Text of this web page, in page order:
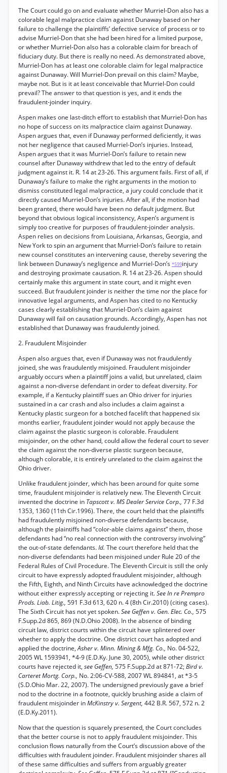
The Court could go on and evaluate whether Murriel-Don also has a
colorable legal malpractice claim against Dunaway based on her
failure to challenge the plaintiffs’ defective service of process or to
advise Murriel-Don that she had been hired for a limited purpose,
or whether Murriel-Don also has a colorable claim for breach of
fiduciary duty. But there is really no need. As demonstrated above,
Murriel-Don has at least one colorable claim for legal malpractice
against Dunaway. Will Murriel-Don prevail on this claim? Maybe,
maybe not. But is it at least conceivable that Murriel-Don could
prevail? The answer to that question is yes, and it ends the
fraudulent-joinder inquiry.
Aspen makes one last-ditch effort to establish that Murriel-Don has
no hope of success on its malpractice claim against Dunaway.
Aspen argues that, even if Dunaway performed deficiently, it was
not her negligence that caused Murriel-Don’s injuries. Instead,
Aspen argues that it was Murriel-Don’s failure to retain new
counsel after Dunaway withdrew that led to the entry of default
judgment against it. R. 14 at 23-26. This argument fails. First of all, if
Dunaway’s failure to make the right arguments in the motion to
dismiss constituted legal malpractice, a jury could conclude that it
directly caused Murriel-Don’s injuries. After all, if the motion had
been granted, there would have been no default judgment. But
beyond that obvious logical inconsistency, Aspen’s argument is
simply too creative for purposes of fraudulent-joinder analysis.
Aspen relies on decisions from Louisiana, Arkansas, Georgia, and
New York to spin an argument that Murriel-Don’s failure to retain
new counsel constitutes an intervening cause, thereby severing the
link between Dunaway’s negligence and Murriel-Don’s *599injury
and destroying proximate causation. R. 14 at 23-26. Aspen should
certainly make this argument in state court, and it might even
succeed. But fraudulent joinder is neither the time nor the place for
innovative legal arguments, and Aspen has cited to no Kentucky
cases clearly establishing that Murriel-Don’s claim against
Dunaway will fail on causation grounds. Accordingly, Aspen has not
established that Dunaway was fraudulently joined.
2. Fraudulent Misjoinder
Aspen also argues that, even if Dunaway was not fraudulently
joined, she was fraudulently misjoined. Fraudulent misjoinder
arguably occurs when a plaintiff joins a valid, but unrelated, claim
against a non-diverse defendant in order to defeat diversity. For
example, if a Kentucky plaintiff sues an Ohio driver for injuries
sustained in a car crash and also includes a claim against a
Kentucky plastic surgeon for a botched facelift that happened six
months earlier, fraudulent joinder would not apply because the
claim against the plastic surgeon is colorable. Fraudulent
misjoinder, on the other hand, could allow the federal court to sever
the claim against the non-diverse plastic surgeon because,
although colorable, it is entirely unrelated to the claim against the
Ohio driver.
Unlike fraudulent joinder, which has been around for quite some
time, fraudulent misjoinder is relatively new. The Eleventh Circuit
invented the doctrine in Tapscott v. MS Dealer Service Corp., 77 F.3d
1353, 1360 (11th Cir.1996). There, the court held that the plaintiffs
had fraudulently misjoined non-diverse defendants because,
although the plaintiffs had “color-able claims against” them, those
defendants had “no real connection with the controversy involving”
the out-of-state defendants.Id. The court therefore held that the
non-diverse defendants had been misjoined under Rule 20 of the
Federal Rules of Civil Procedure. The Eleventh Circuit is still the only
circuit to have expressly adopted fraudulent misjoinder, although
the Fifth, Eighth, and Ninth Circuits have acknowledged the doctrine
without either expressly accepting or rejecting it.See In re Prempro
Prods. Liab. Litig., 591 F.3d 613, 620 n. 4 (8th Cir.2010) (citing cases).
The Sixth Circuit has not yet spoken.See Geffen v. Gen. Elec. Co., 575
F.Supp.2d 865, 869 (N.D.Ohio 2008). In the absence of binding
circuit law, district courts within the circuit have splintered over
whether to apply the doctrine. One district court has adopted and
applied the doctrine,Asher v. Minn. Mining & Mfg. Co., No. 04-522,
2005 WL 1593941, *4-9 (E.D.Ky. June 30, 2005), while other district
courts have rejected it, see Geffen, 575 F.Supp.2d at 871-72;Bird v.
Carteret Mortg. Corp., No. 2:06-CV-588, 2007 WL 894841, at *3-5
(S.D.Ohio Mar. 22, 2007). The undersigned previously gave a brief
nod to the doctrine in a footnote, quickly brushing aside a claim of
fraudulent misjoinder inMcKinstry v. Sergent, 442 B.R. 567, 572 n. 2
(E.D.Ky.2011).
Now that the question is squarely presented, the Court concludes
that the better course is not to apply fraudulent misjoinder. This
conclusion flows naturally from the Court’s discussion above of the
difficulties with fraudulent joinder. Fraudulent misjoinder shares all
of these same difficulties and suffers from arguably greater